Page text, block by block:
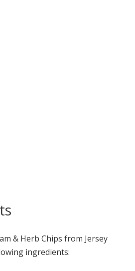
milk. Jersey Mike's Miss
Chips does not contain egg,
& Herb Chips from Jersey
ingredients: